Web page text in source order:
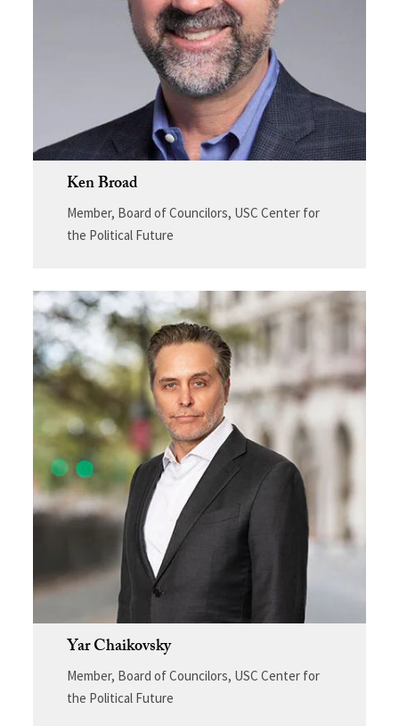
Ken Broad
Member, Board of Councilors, USC Center for
the Political Future
Yar Chaikovsky
Member, Board of Councilors, USC Center for
the Political Future